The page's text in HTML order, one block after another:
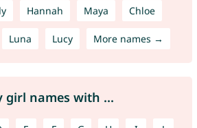
Hannah Maya Chloe
Luna Lucy More names →
girl names with ...